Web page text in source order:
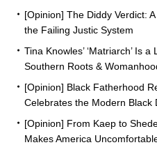
[Opinion] The Diddy Verdict:
the Failing Justic System
Tina Knowles’ ‘Matriarch’ Is
Southern Roots &
[Opinion] Black Fatherhood
Celebrates the Modern Black
[Opinion] From Kaep to
Makes America